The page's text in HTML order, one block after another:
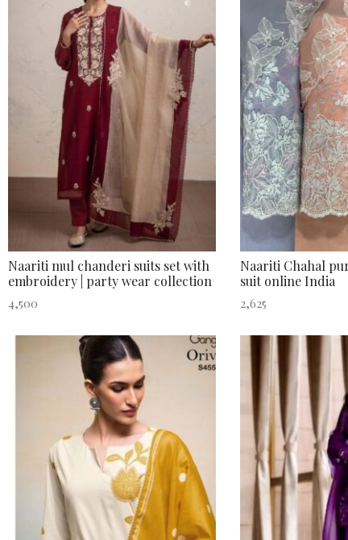
Naariti mul chanderi suits set with
embroidery | party wear collection
4,500
Naariti Chahal
suit online India
2,625